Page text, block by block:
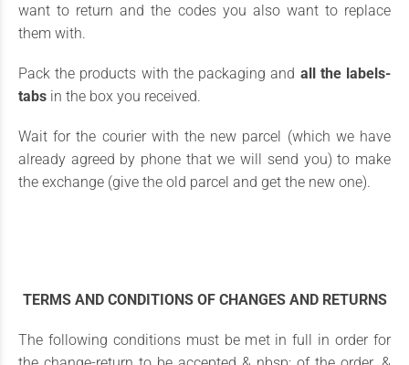
want to return and the codes you also want to replace
them with.
Pack the products with the packaging and all the labels-
tabs in the box you received.
Wait for the courier with the new parcel (which we have
already agreed by phone that we will send you) to make
the exchange (give the old parcel and get the new one).
TERMS AND CONDITIONS OF CHANGES AND RETURNS
The following conditions must be met in full in order for